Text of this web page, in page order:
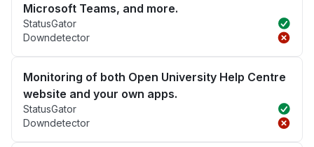
Microsoft Teams, and more.
StatusGator
Downdetector
Monitoring of both Open University Help Centre
website and your own apps.
StatusGator
Downdetector